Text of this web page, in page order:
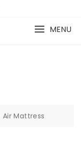
MENU
Air Mattress